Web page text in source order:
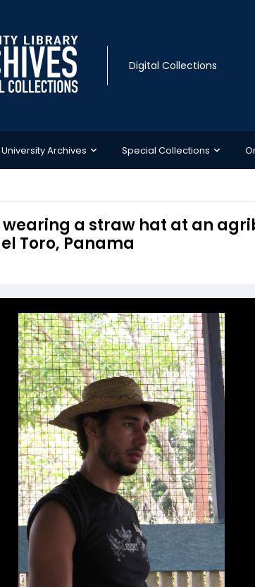
Digital Collections
University Archives Special Collections
a straw hat at an
Toro, Panama